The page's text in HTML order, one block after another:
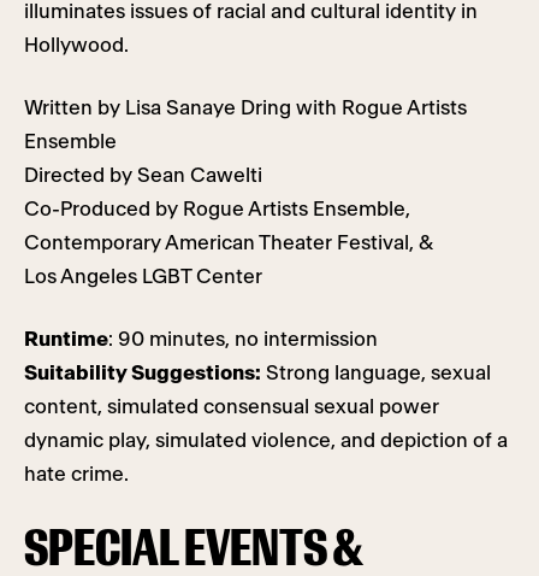
illuminates issues of racial and cultural identity in
Hollywood.
Written by Lisa Sanaye Dring with Rogue Artists
Ensemble
Directed by Sean Cawelti
Co-Produced by Rogue Artists Ensemble,
Contemporary American Theater Festival, &
Los Angeles LGBT Center
Runtime: 90 minutes, no intermission
Suitability Suggestions: Strong language, sexual
content, simulated consensual sexual power
dynamic play, simulated violence, and depiction of a
hate crime.
SPECIAL EVENTS &